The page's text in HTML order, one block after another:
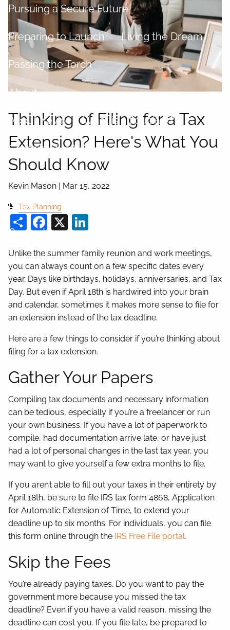
Pursuing a Secure Future
Preparing to Launch Living the Dream
Passing the Torch
About
About Kevin What is a fiduciary?
Centers of Influence
Login
Contact
Thinking of Filing for a Tax
Extension? Here's What You
Should Know
Kevin Mason | Mar 15, 2022
Tax Planning
ShareFacebook
X
Unlike the summer family reunion and work meetings,
you can always count on a few specific dates every
year. Days like birthdays, holidays, anniversaries, and Tax
Day. But even if April 18th is hardwired into your brain
and calendar, sometimes it makes more sense to file for
an extension instead of the tax deadline.
Here are a few things to consider if you’re thinking about
filing for a tax extension.
Gather Your Papers
Compiling tax documents and necessary information
can be tedious, especially if you’re a freelancer or run
your own business. If you have a lot of paperwork to
compile, had documentation arrive late, or have just
had a lot of personal changes in the last tax year, you
may want to give yourself a few extra months to file.
If you aren’t able to fill out your taxes in their entirety by
April 18th, be sure to file IRS tax form 4868, Application
for Automatic Extension of Time, to extend your
deadline up to six months. For individuals, you can file
this form online through the IRS Free File portal.
Skip the Fees
You’re already paying taxes. Do you want to pay the
government more because you missed the tax
deadline? Even if you have a valid reason, missing the
deadline can cost you. If you file late, be prepared to